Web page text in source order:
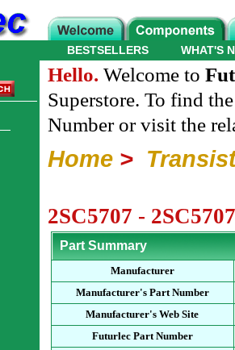
WHAT'S
BESTSELLERS
Hello. Welcome to
Superstore. To find
Number or visit the
Home >
2SC5707 -
Part Summary
Manufacturer
Manufacturer's Part Number
Manufacturer's Web Site
Futurlec Part Number